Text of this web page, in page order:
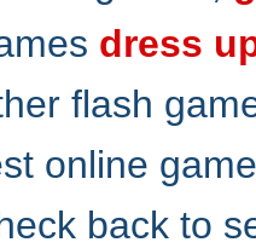
dress
flash
online
back to